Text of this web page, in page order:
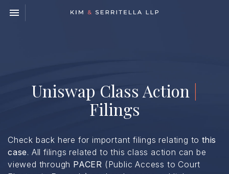
Toggle navigation

Uniswap Class Action |
Filings
Check back here for important filings relating to this
case. All filings related to this class action can be
viewed through PACER (Public Access to Court